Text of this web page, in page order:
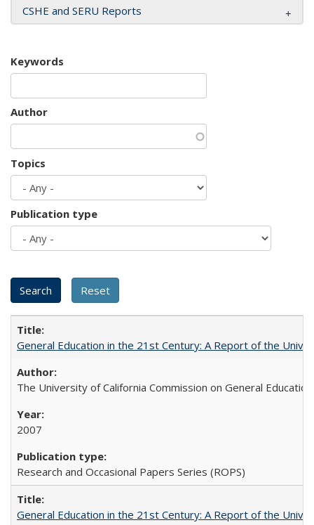
CSHE and SERU Reports
Keywords
Author
Topics
Publication type
General Education in the 21st Century: A Report of the
The University of California Commission on General Education
2007
Research and Occasional Papers Series (ROPS)
General Education in the 21st Century: A Report of the